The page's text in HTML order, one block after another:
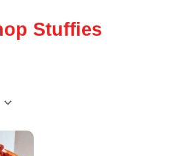
Stuffies